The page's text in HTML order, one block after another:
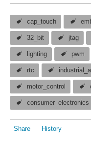
cap_touch
32_bit jtag
lighting pwm
rtc
motor_control
consumer_electronics
Share History